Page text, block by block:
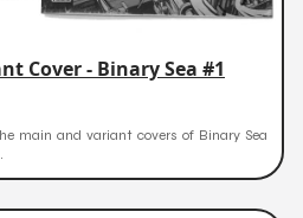
Cover - Binary Sea #1
main and variant covers of Binary Sea